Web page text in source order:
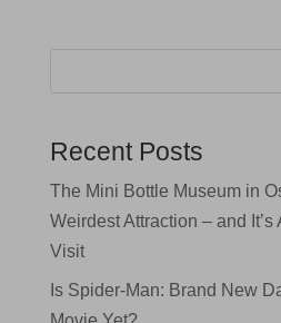
Recent Posts
The Mini Bottle Museum in
Weirdest Attraction – and
Visit
Is Spider-Man: Brand New